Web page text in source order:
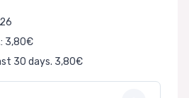
3,80€
30 days. 3,80€